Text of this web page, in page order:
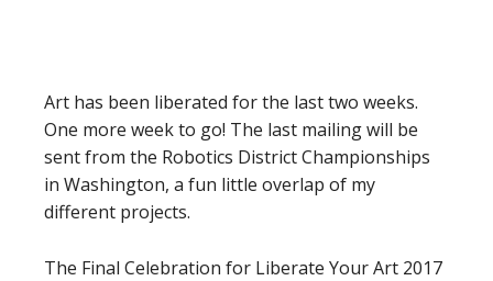
Art has been liberated for the last two weeks.
One more week to go! The last mailing will be
sent from the Robotics District Championships
in Washington, a fun little overlap of my
different projects.
The Final Celebration for Liberate Your Art 2017